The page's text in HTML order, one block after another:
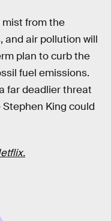
mist from the
and air pollution will
plan to curb the
fuel emissions.
far deadlier threat
King could